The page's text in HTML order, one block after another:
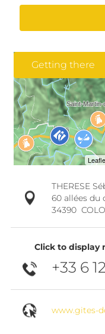
Getting there
THERESE
60 allées du
34390
Click to display
+33 6
www.gites-